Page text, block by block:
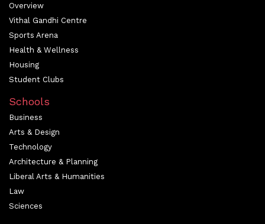
Overview
Vithal Gandhi Centre
Sports Arena
Health & Wellness
Housing
Student Clubs
Schools
Business
Arts & Design
Technology
Architecture & Planning
Liberal Arts & Humanities
Law
Sciences